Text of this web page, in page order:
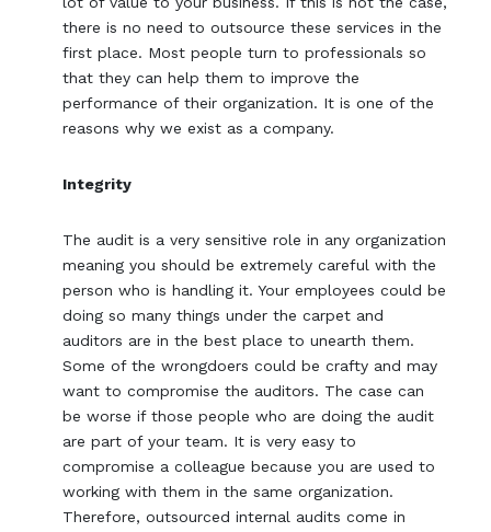
there is no need to outsource these services in the
first place. Most people turn to professionals so
that they can help them to improve the
performance of their organization. It is one of the
reasons why we exist as a company.
Integrity
The audit is a very sensitive role in any organization
meaning you should be extremely careful with the
person who is handling it. Your employees could be
doing so many things under the carpet and
auditors are in the best place to unearth them.
Some of the wrongdoers could be crafty and may
want to compromise the auditors. The case can
be worse if those people who are doing the audit
are part of your team. It is very easy to
compromise a colleague because you are used to
working with them in the same organization.
Therefore, outsourced internal audits come in